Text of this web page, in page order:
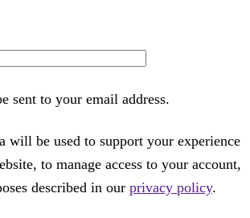
sent to your email address.
will be used to support your experience
to manage access to your account,
described in our privacy policy.